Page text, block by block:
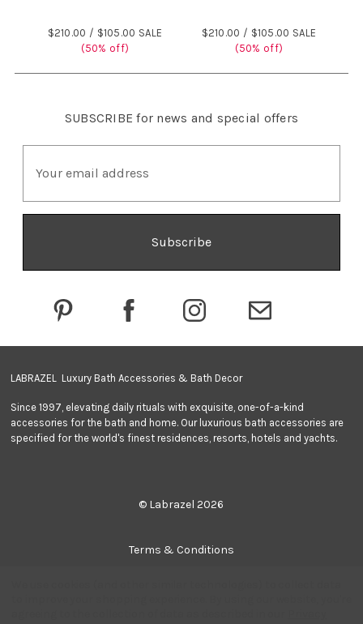
$210.00 / $105.00 SALE
(50% off)
$210.00 / $105.00 SALE
(50% off)
SUBSCRIBE for news and special offers
i
d
LABRAZEL Luxury Bath Accessories & Bath Decor
Since 1997, elevating daily rituals with exquisite, one-of-a-kind
accessories for the bath and home. Our luxurious bath accessories are
specified for the world's finest residences, resorts, hotels and yachts.
© Labrazel 2026
Terms & Conditions